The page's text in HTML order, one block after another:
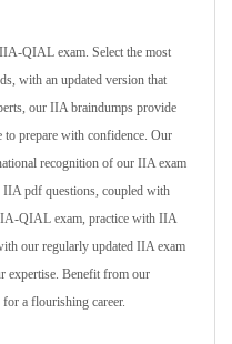
QIAL exam. Select the most
with an updated version that
our IIA braindumps provide
prepare with confidence. Our
recognition of our IIA exam
pdf questions, coupled with
QIAL exam, practice with IIA
our regularly updated IIA exam
expertise. Benefit from our
a flourishing career.